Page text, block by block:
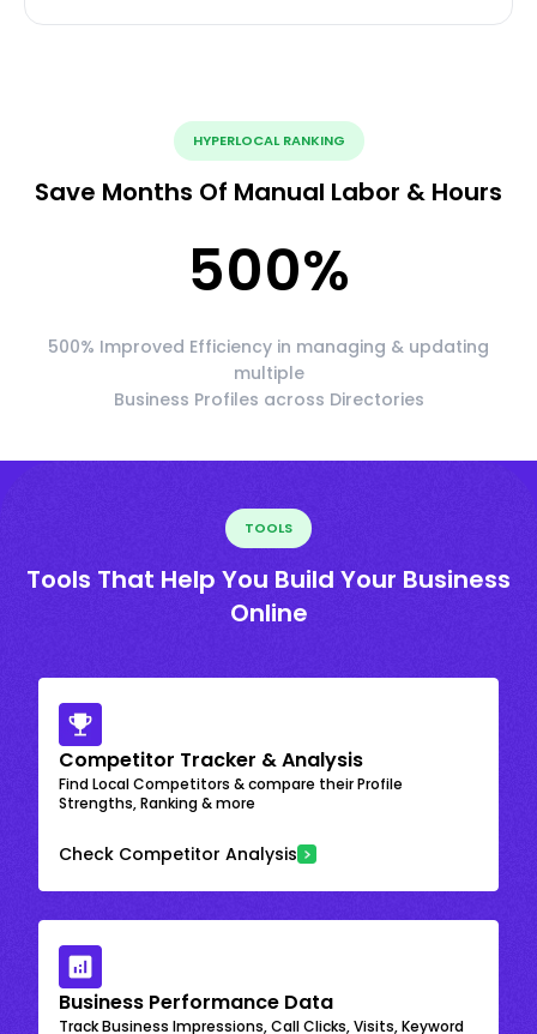
HYPERLOCAL RANKING
Save Months Of Manual Labor & Hours
500%
500% Improved Efficiency in managing & updating
multiple
Business Profiles across Directories
TOOLS
Tools That Help You Build Your Business
Online
Competitor Tracker & Analysis
Find Local Competitors & compare their Profile
Strengths, Ranking & more
Check Competitor Analysis
Business Performance Data
Track Business Impressions, Call Clicks, Visits, Keyword